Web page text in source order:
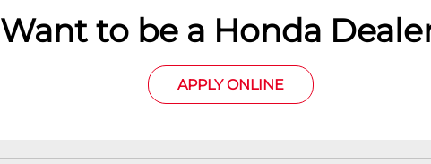
Want to be a Honda
APPLY ONLINE